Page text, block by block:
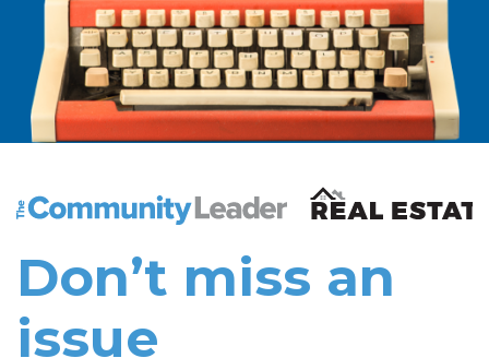
The Community Leader and Real Estate New and
Don’t miss an
issue